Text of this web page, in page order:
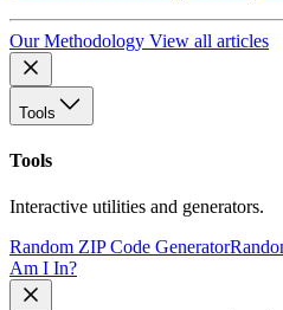
Our Methodology View all articles
Tools
Tools
Interactive utilities and generators.
Random ZIP Code Generator
Am I In?